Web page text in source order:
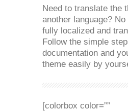
Need to translate the
another language? No
fully localized and
Follow the simple
documentation and
theme easily by
[colorbox color=””